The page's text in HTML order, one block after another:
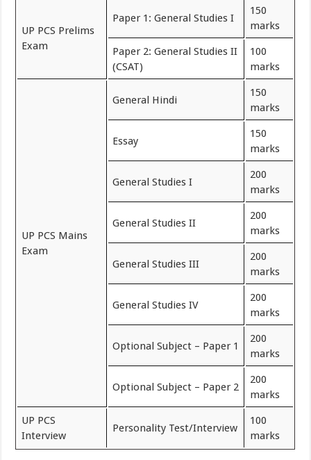
UP PCS Prelims
Exam
Paper 1: General Studies I
150
marks
Paper 2: General Studies II
(CSAT)
100
marks
UP PCS Mains
Exam
General Hindi
150
marks
Essay
150
marks
General Studies I
200
marks
General Studies II
200
marks
General Studies III
200
marks
General Studies IV
200
marks
Optional Subject – Paper 1
200
marks
Optional Subject – Paper 2
200
marks
UP PCS
Interview
Personality Test/Interview
100
marks